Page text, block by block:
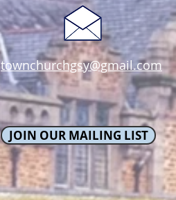
townchurchgsy@gmail.com
JOIN OUR MAILING LIST